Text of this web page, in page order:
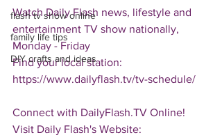
flash tv show online
family life tips
DIY crafts and ideas
Watch Daily Flash news, lifestyle and
entertainment TV show nationally,
Monday - Friday
Find your local station:
https://www.dailyflash.tv/tv-schedule/
Connect with DailyFlash.TV Online!
Visit Daily Flash's Website: